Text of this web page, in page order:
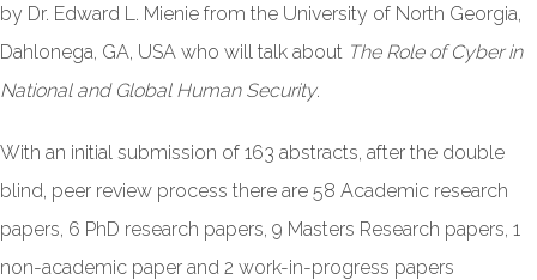
by Dr. Edward L. Mienie from the University of North Georgia,
Dahlonega, GA, USA who will talk about The Role of Cyber in
National and Global Human Security.
With an initial submission of 163 abstracts, after the double
blind, peer review process there are 58 Academic research
papers, 6 PhD research papers, 9 Masters Research papers, 1
non-academic paper and 2 work-in-progress papers